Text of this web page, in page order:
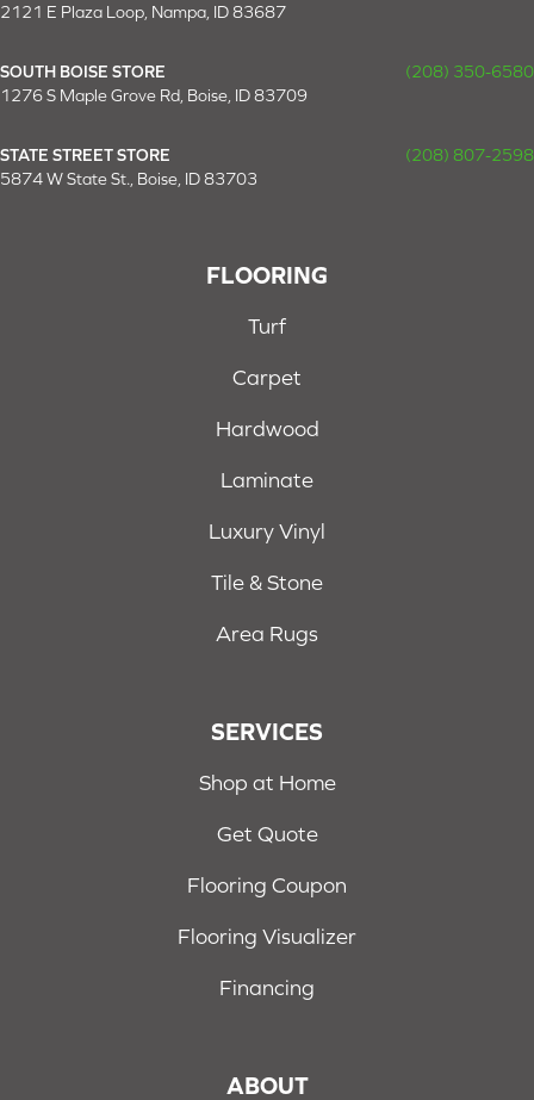
2121 E Plaza Loop, Nampa, ID 83687
SOUTH BOISE STORE
(208) 350-6580
1276 S Maple Grove Rd, Boise, ID 83709
STATE STREET STORE
(208) 807-2598
5874 W State St., Boise, ID 83703
FLOORING
Turf
Carpet
Hardwood
Laminate
Luxury Vinyl
Tile & Stone
Area Rugs
SERVICES
Shop at Home
Get Quote
Flooring Coupon
Flooring Visualizer
Financing
ABOUT